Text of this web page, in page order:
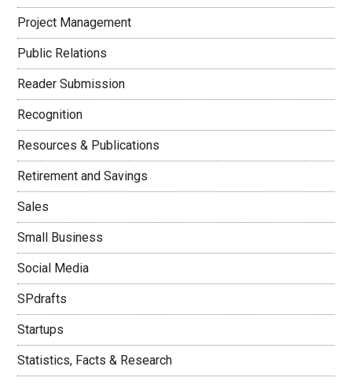
Project Management
Public Relations
Reader Submission
Recognition
Resources & Publications
Retirement and Savings
Sales
Small Business
Social Media
SPdrafts
Startups
Statistics, Facts & Research